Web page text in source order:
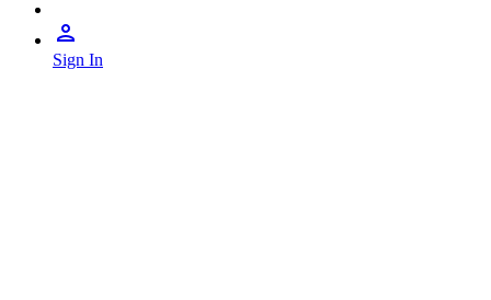
Sign In